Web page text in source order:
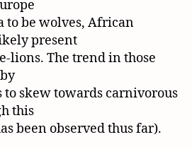
to be wolves, African
present
lions. The trend in those
to skew towards carnivorous
this
been observed thus far).